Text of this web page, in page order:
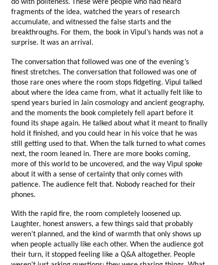
do with politeness. These were people who had heard
fragments of the idea, watched the years of research
accumulate, and witnessed the false starts and the
breakthroughs. For them, the book in Vipul’s hands was not a
surprise. It was an arrival.
The conversation that followed was one of the evening’s
finest stretches. The conversation that followed was one of
those rare ones where the room stops fidgeting. Vipul talked
about where the idea came from, what it actually felt like to
spend years buried in Jain cosmology and ancient geography,
and the moments the book completely fell apart before it
found its shape again. He talked about what it meant to finally
hold it finished, and you could hear in his voice that he was
still getting used to that. When the talk turned to what comes
next, the room leaned in. There are more books coming,
more of this world to be uncovered, and the way Vipul spoke
about it with a sense of certainty that only comes with
patience. The audience felt that. Nobody reached for their
phones.
With the rapid fire, the room completely loosened up.
Laughter, honest answers, a few things said that probably
weren’t planned, and the kind of warmth that only shows up
when people actually like each other. When the audience got
their turn, it stopped feeling like a Q&A altogether. People